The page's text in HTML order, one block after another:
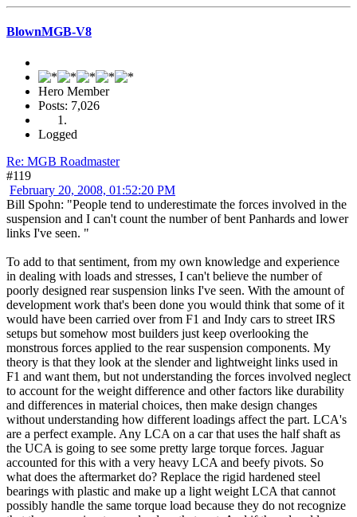
BlownMGB-V8
Hero Member
Posts: 7,026
Logged
Re: MGB Roadmaster
#119
February 20, 2008, 01:52:20 PM
Bill Spohn: "People tend to underestimate the forces involved in the
suspension and I can't count the number of bent Panhards and lower
links I've seen. "
To add to that sentiment, from my own knowledge and experience
in dealing with loads and stresses, I can't believe the number of
poorly designed rear suspension links I've seen. With the amount of
development work that's been done you would think that some of it
would have been carried over from F1 and Indy cars to street IRS
setups but somehow most builders just keep overlooking the
monstrous forces applied to the rear suspension components. My
theory is that they look at the slender and lightweight links used in
F1 and want them, but not understanding the forces involved neglect
to account for the weight difference and other factors like durability
and differences in material choices, then make design changes
without understanding how different loadings affect the part. LCA's
are a perfect example. Any LCA on a car that uses the half shaft as
the UCA is going to see some pretty large torque forces. Jaguar
accounted for this with a very heavy LCA and beefy pivots. So
what does the aftermarket do? Replace the rigid hardened steel
bearings with plastic and make up a light weight LCA that cannot
possibly handle the same torque load because they do not recognize